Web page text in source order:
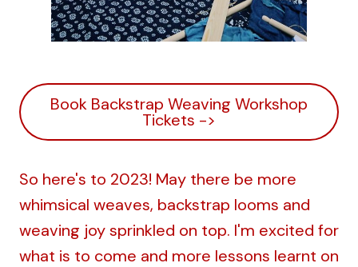
Book Backstrap Weaving Workshop
Tickets ->
So here's to 2023! May there be more
whimsical weaves, backstrap looms and
weaving joy sprinkled on top. I'm excited for
what is to come and more lessons learnt on